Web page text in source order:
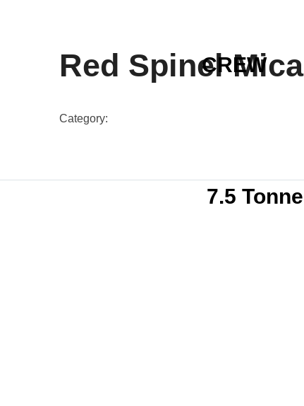
CREW
7.5 Tonne
Red Spinel Mica
Category: